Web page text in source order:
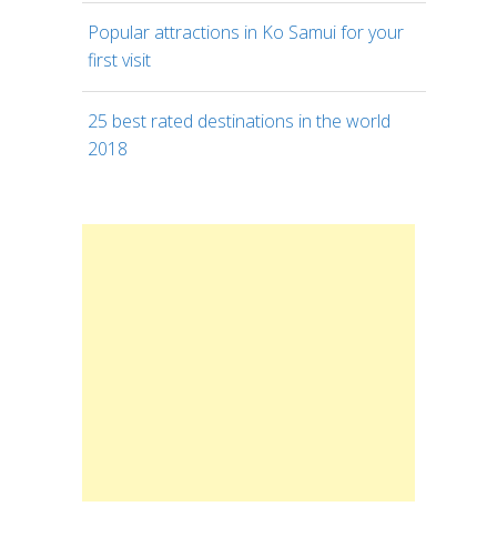
Popular attractions in Ko Samui for your
first visit
25 best rated destinations in the world
2018